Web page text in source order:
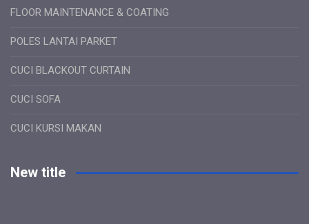
FLOOR MAINTENANCE & COATING
POLES LANTAI PARKET
CUCI BLACKOUT CURTAIN
CUCI SOFA
CUCI KURSI MAKAN
New title